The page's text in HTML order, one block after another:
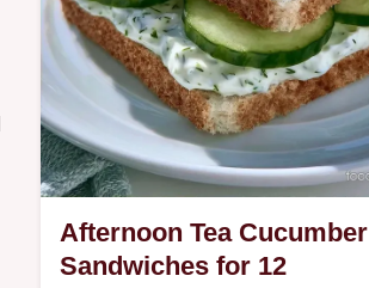
Afternoon Tea Cucumber
Sandwiches for 12